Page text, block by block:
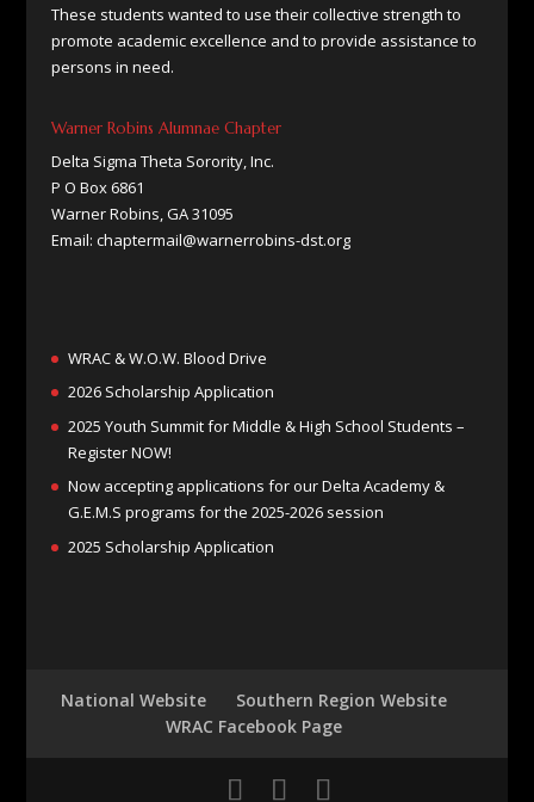
These students wanted to use their collective strength to
promote academic excellence and to provide assistance to
persons in need.
Warner Robins Alumnae Chapter
Delta Sigma Theta Sorority, Inc.
P O Box 6861
Warner Robins, GA 31095
Email: chaptermail@warnerrobins-dst.org
WRAC & W.O.W. Blood Drive
2026 Scholarship Application
2025 Youth Summit for Middle & High School Students –
Register NOW!
Now accepting applications for our Delta Academy &
G.E.M.S programs for the 2025-2026 session
2025 Scholarship Application
National Website
Southern Region Website
WRAC Facebook Page